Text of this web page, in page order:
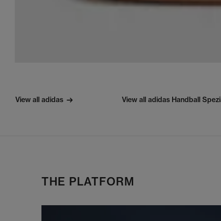
View all adidas View all adidas Handball
THE PLATFORM